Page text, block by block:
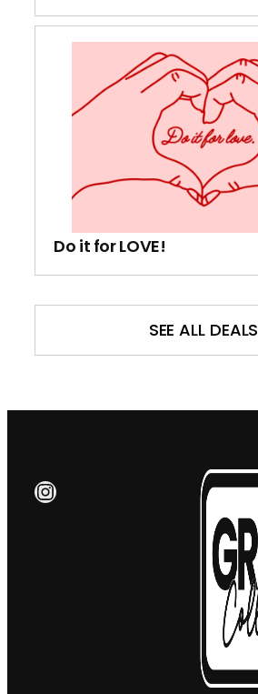
Do it for LOVE!
SEE ALL DEALS
Instagram